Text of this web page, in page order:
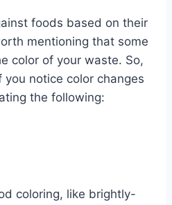
foods based on their
mentioning that some
color of your waste. So,
you notice color changes
the following:
coloring, like brightly-